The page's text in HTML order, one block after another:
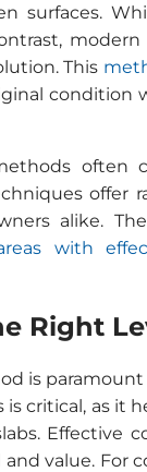
surfaces.
This
condition
often
offer
alike.
with
Right
is
critical, as it
Effective
value. For